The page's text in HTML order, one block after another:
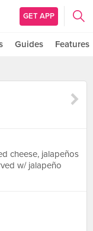
GET APP
Guides Features
cheese, jalapeños
w/ jalapeño